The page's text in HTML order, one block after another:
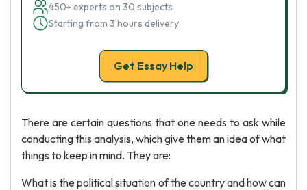
450+ experts on 30 subjects
Starting from 3 hours delivery
Get Essay Help
There are certain questions that one needs to ask while
conducting this analysis, which give them an idea of what
things to keep in mind. They are:
What is the political situation of the country and how can